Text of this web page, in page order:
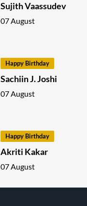
Sujith Vaassudev
07 August
Happy Birthday
Sachiin J. Joshi
07 August
Happy Birthday
Akriti Kakar
07 August